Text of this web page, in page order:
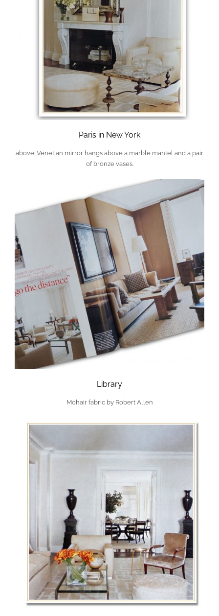
Paris in New York
above: Venetian mirror hangs above a marble mantel and a pair
of bronze vases.
Library
Mohair fabric by Robert Allen